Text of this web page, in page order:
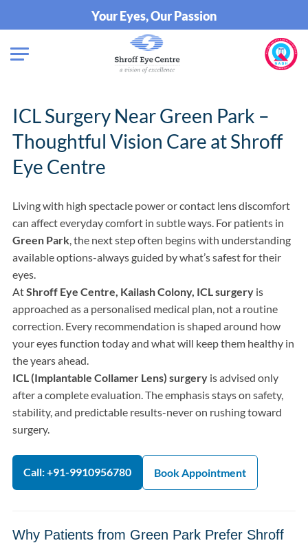
Your Eyes, Our Passion
ICL Surgery Near Green Park –
Thoughtful Vision Care at Shroff
Eye Centre
Living with high spectacle power or contact lens discomfort
can affect everyday comfort in subtle ways. For patients in
Green Park, the next step often begins with understanding
available options-always guided by what’s safest for their
eyes.
AtShroff Eye Centre, Kailash Colony, ICL surgery is
approached as a personalised medical plan, not a routine
correction. Every recommendation is shaped around how
your eyes function today and what will keep them healthy in
the years ahead.
ICL (Implantable Collamer Lens) surgery is advised only
after a complete evaluation. The emphasis stays on safety,
stability, and predictable results-never on rushing toward
surgery.
Call: +91-9910956780 Book Appointment
Why Patients from Green Park Prefer Shroff